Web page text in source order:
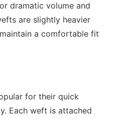
dramatic volume and
are slightly heavier
a comfortable fit
for their quick
Each weft is attached